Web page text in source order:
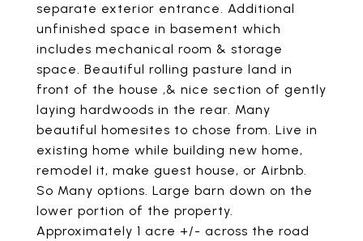
separate exterior entrance. Additional
unfinished space in basement which
includes mechanical room & storage
space. Beautiful rolling pasture land in
front of the house ,& nice section of gently
laying hardwoods in the rear. Many
beautiful homesites to chose from. Live in
existing home while building new home,
remodel it, make guest house, or Airbnb.
So Many options. Large barn down on the
lower portion of the property.
Approximately 1 acre +/- across the road